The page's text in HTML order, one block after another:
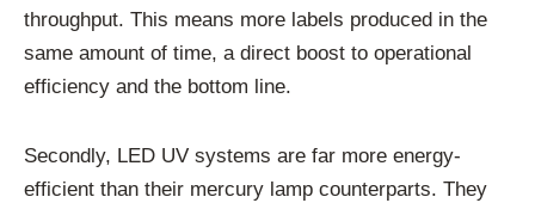
throughput. This means more labels produced in the
same amount of time, a direct boost to operational
efficiency and the bottom line.
Secondly, LED UV systems are far more energy-
efficient than their mercury lamp counterparts. They